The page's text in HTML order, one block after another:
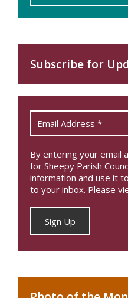
Subscribe for
By entering your email
for Sheepy Parish
information and use it
to your inbox. Please